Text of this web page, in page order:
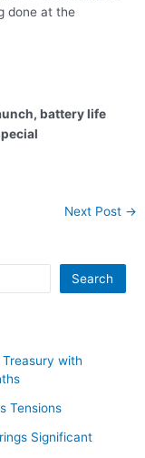
done at the
battery life
Next Post →
Search
with
Tensions
Significant